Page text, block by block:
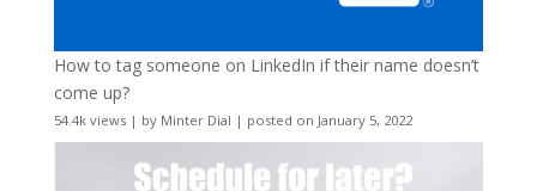
How to tag someone on LinkedIn if their name doesn’t
come up?
54.4k views| by Minter Dial | posted on January 5, 2022